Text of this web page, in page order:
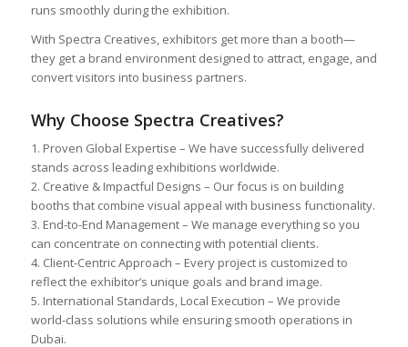
runs smoothly during the exhibition.
With Spectra Creatives, exhibitors get more than a booth—
they get a brand environment designed to attract, engage, and
convert visitors into business partners.
Why Choose Spectra Creatives?
1. Proven Global Expertise – We have successfully delivered
stands across leading exhibitions worldwide.
2. Creative & Impactful Designs – Our focus is on building
booths that combine visual appeal with business functionality.
3. End-to-End Management – We manage everything so you
can concentrate on connecting with potential clients.
4. Client-Centric Approach – Every project is customized to
reflect the exhibitor’s unique goals and brand image.
5. International Standards, Local Execution – We provide
world-class solutions while ensuring smooth operations in
Dubai.